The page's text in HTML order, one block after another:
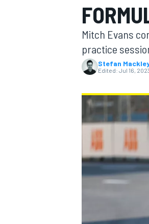
MOTOGP
INDYCAR
Mitch Evans
practice
Stefan
Edited: Jul 16,